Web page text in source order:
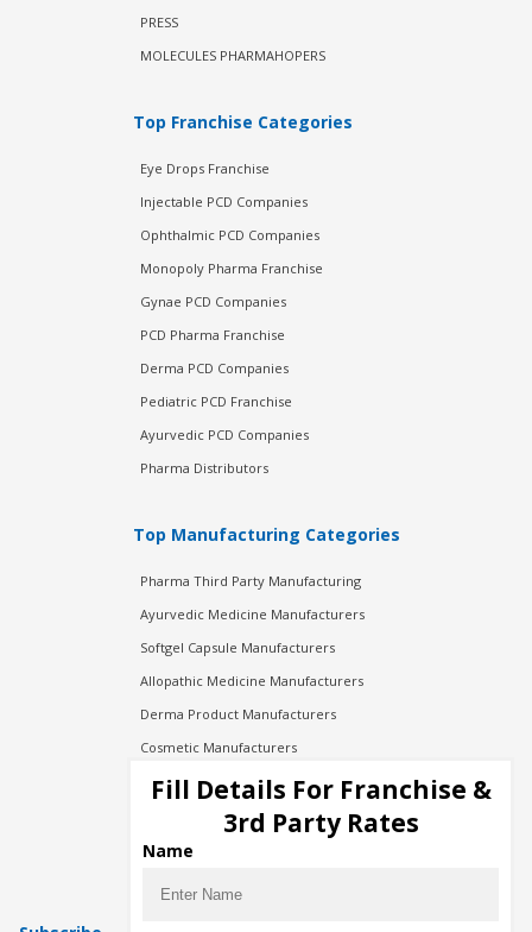
PRESS
MOLECULES PHARMAHOPERS
Top Franchise Categories
Eye Drops Franchise
Injectable PCD Companies
Ophthalmic PCD Companies
Monopoly Pharma Franchise
Gynae PCD Companies
PCD Pharma Franchise
Derma PCD Companies
Pediatric PCD Franchise
Ayurvedic PCD Companies
Pharma Distributors
Top Manufacturing Categories
Pharma Third Party Manufacturing
Ayurvedic Medicine Manufacturers
Softgel Capsule Manufacturers
Allopathic Medicine Manufacturers
Derma Product Manufacturers
Cosmetic Manufacturers
Injection Manufacturers
Pharma Manufacturers
Pharma Contract Manufacturing
Fill Details For Franchise &
3rd Party Rates
Name